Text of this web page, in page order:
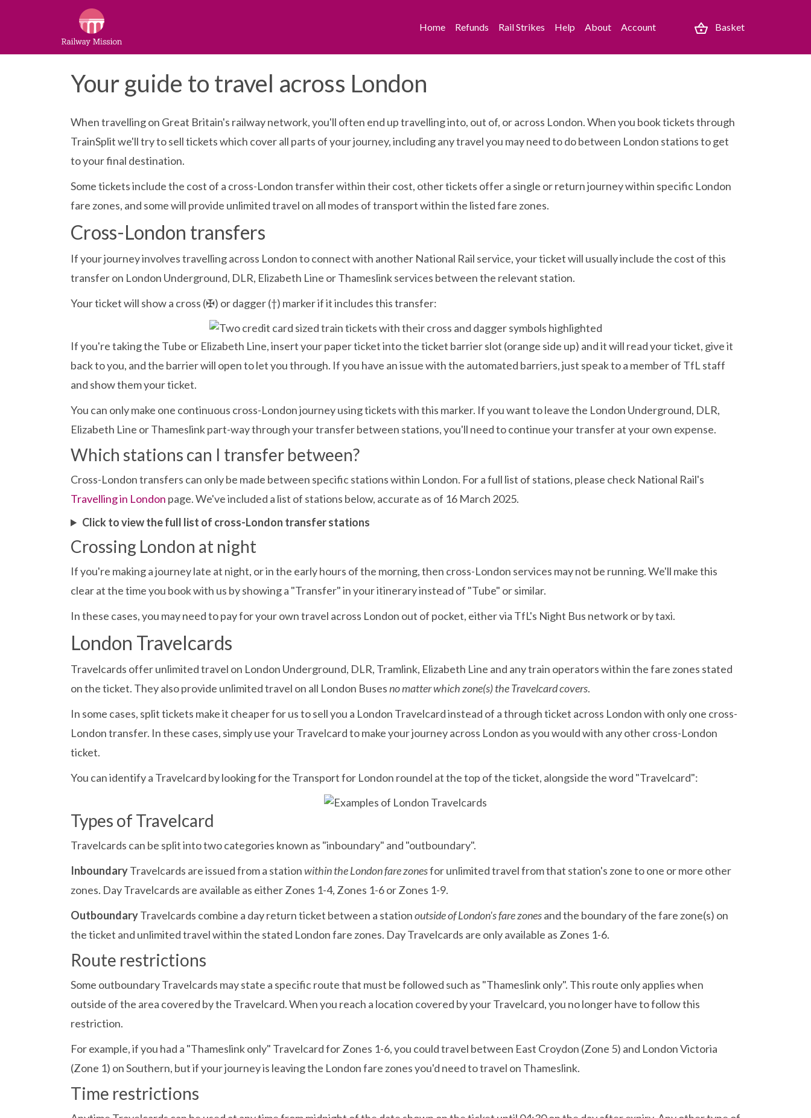
Home Refunds Rail Strikes Help About Account Basket
Your guide to travel across London
When travelling on Great Britain's railway network, you'll often end up travelling into, out of, or across London. When you book tickets through
TrainSplit we'll try to sell tickets which cover all parts of your journey, including any travel you may need to do between London stations to get
to your final destination.
Some tickets include the cost of a cross-London transfer within their cost, other tickets offer a single or return journey within specific London
fare zones, and some will provide unlimited travel on all modes of transport within the listed fare zones.
Cross-London transfers
If your journey involves travelling across London to connect with another National Rail service, your ticket will usually include the cost of this
transfer on London Underground, DLR, Elizabeth Line or Thameslink services between the relevant station.
Your ticket will show a cross (✠) or dagger (†) marker if it includes this transfer:
If you're taking the Tube or Elizabeth Line, insert your paper ticket into the ticket barrier slot (orange side up) and it will read your ticket, give it
back to you, and the barrier will open to let you through. If you have an issue with the automated barriers, just speak to a member of TfL staff
and show them your ticket.
You can only make one continuous cross-London journey using tickets with this marker. If you want to leave the London Underground, DLR,
Elizabeth Line or Thameslink part-way through your transfer between stations, you'll need to continue your transfer at your own expense.
Which stations can I transfer between?
Cross-London transfers can only be made between specific stations within London. For a full list of stations, please check National Rail's
Travelling in London page. We've included a list of stations below, accurate as of 16 March 2025.
Click to view the full list of cross-London transfer stations
Crossing London at night
If you're making a journey late at night, or in the early hours of the morning, then cross-London services may not be running. We'll make this
clear at the time you book with us by showing a "Transfer" in your itinerary instead of "Tube" or similar.
In these cases, you may need to pay for your own travel across London out of pocket, either via TfL's Night Bus network or by taxi.
London Travelcards
Travelcards offer unlimited travel on London Underground, DLR, Tramlink, Elizabeth Line and any train operators within the fare zones stated
on the ticket. They also provide unlimited travel on all London Busesno matter which zone(s) the Travelcard covers.
In some cases, split tickets make it cheaper for us to sell you a London Travelcard instead of a through ticket across London with only one cross-
London transfer. In these cases, simply use your Travelcard to make your journey across London as you would with any other cross-London
ticket.
You can identify a Travelcard by looking for the Transport for London roundel at the top of the ticket, alongside the word "Travelcard":
Types of Travelcard
Travelcards can be split into two categories known as "inboundary" and "outboundary".
InboundaryTravelcards are issued from a stationwithin the London fare zonesfor unlimited travel from that station's zone to one or more other
zones. Day Travelcards are available as either Zones 1-4, Zones 1-6 or Zones 1-9.
OutboundaryTravelcards combine a day return ticket between a stationoutside of London's fare zonesand the boundary of the fare zone(s) on
the ticket and unlimited travel within the stated London fare zones. Day Travelcards are only available as Zones 1-6.
Route restrictions
Some outboundary Travelcards may state a specific route that must be followed such as "Thameslink only". This route only applies when
outside of the area covered by the Travelcard. When you reach a location covered by your Travelcard, you no longer have to follow this
restriction.
For example, if you had a "Thameslink only" Travelcard for Zones 1-6, you could travel between East Croydon (Zone 5) and London Victoria
(Zone 1) on Southern, but if your journey is leaving the London fare zones you'd need to travel on Thameslink.
Time restrictions